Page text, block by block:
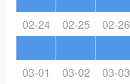
02-24 02-25 02-26
03-01 03-02 03-03